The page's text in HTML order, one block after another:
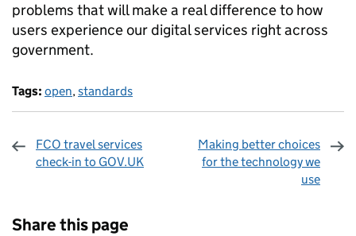
problems that will make a real difference to how
users experience our digital services right across
government.
Tags: open,standards
FCO travel services
check-in to GOV.UK
Making better choices
for the technology we
use
Share this page